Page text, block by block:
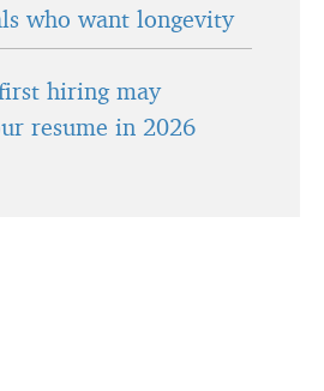
who want longevity
hiring may
resume in 2026